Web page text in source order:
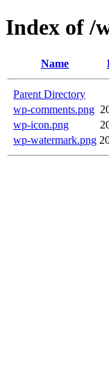
Index of /
Name
Parent Directory
wp-comments.png
wp-icon.png
wp-watermark.png